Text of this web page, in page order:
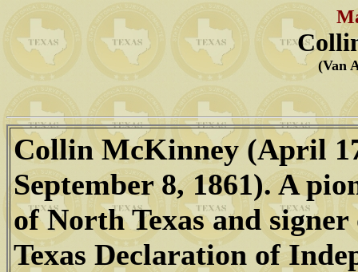
(Van
Collin McKinney (April
September 8, 1861). A
of North Texas and signer
Texas Declaration of